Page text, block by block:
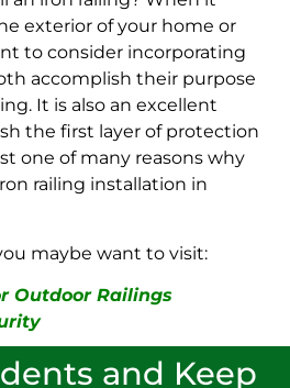
exterior of your home or
to consider incorporating
accomplish their purpose
It is also an excellent
the first layer of protection
one of many reasons why
railing installation in
maybe want to visit:
Outdoor Railings
and Keep